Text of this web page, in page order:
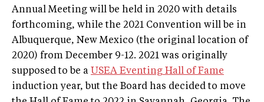
Annual Meeting will be held in 2020 with details
forthcoming, while the 2021 Convention will be in
Albuquerque, New Mexico (the original location of
2020) from December 9-12. 2021 was originally
supposed to be a USEA Eventing Hall of Fame
induction year, but the Board has decided to move